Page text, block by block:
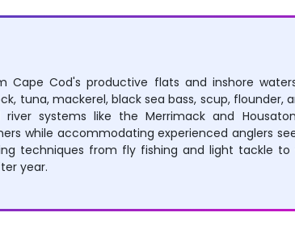
Cape Cod's productive flats and inshore
tuna, mackerel, black sea bass, scup,
systems like the Merrimack and
while accommodating experienced anglers
techniques from fly fishing and light tackle
year.